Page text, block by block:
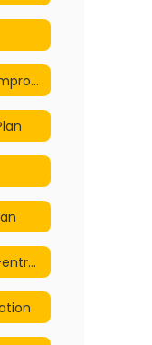
District and Campus Improvement Plans
HCISD Safe School Re-entry and Continuity of Services Plan